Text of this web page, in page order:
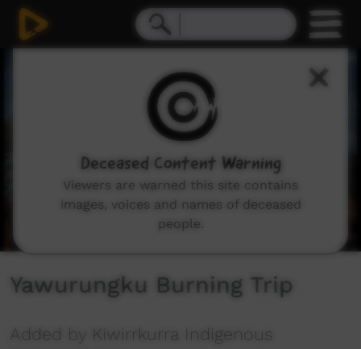
Yawurungku Burning Trip
Added by Kiwirrkurra Indigenous
Deceased Content Warning
Viewers are warned this site contains
images, voices and names of deceased
people.